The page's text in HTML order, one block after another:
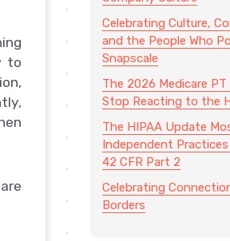
to
Celebrating Culture,
and the People Who
Snapscale
The 2026 Medicare PT
Stop Reacting to the
The HIPAA Update
Independent Practices
42 CFR Part 2
Celebrating
Borders